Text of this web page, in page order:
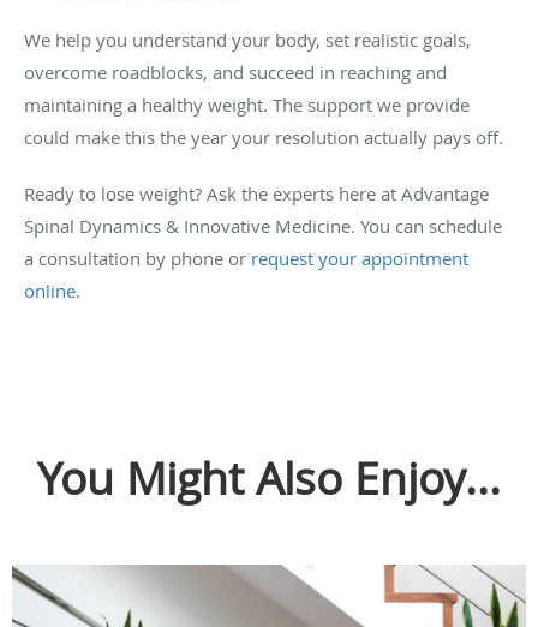
We help you understand your body, set realistic goals,
overcome roadblocks, and succeed in reaching and
maintaining a healthy weight. The support we provide
could make this the year your resolution actually pays off.
Ready to lose weight? Ask the experts here at Advantage
Spinal Dynamics & Innovative Medicine. You can schedule
a consultation by phone or request your appointment
online.
You Might Also Enjoy...